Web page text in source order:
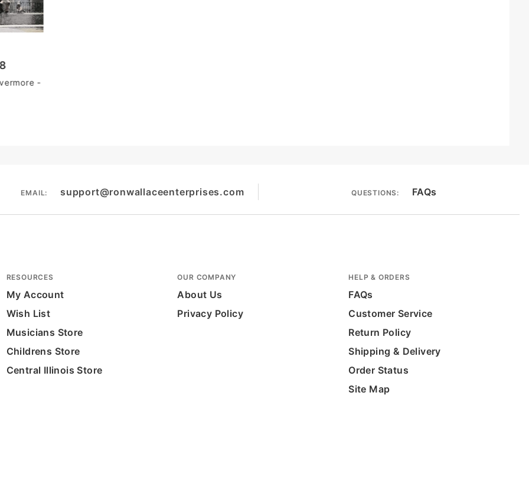
-
EMAIL: support@ronwallaceenterprises.com QUESTIONS: FAQs
RESOURCES
My Account
Wish List
Musicians Store
Childrens Store
Central Illinois Store
OUR COMPANY
About Us
Privacy Policy
HELP & ORDERS
FAQs
Customer Service
Return Policy
Shipping & Delivery
Order Status
Site Map